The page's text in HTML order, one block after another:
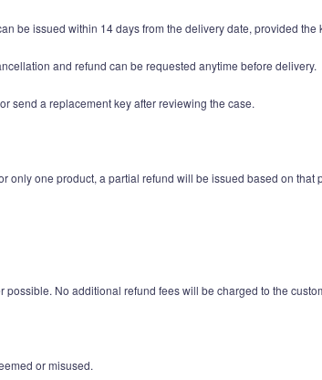
be issued within 14 days from the delivery date, provided the
and refund can be requested anytime before delivery.
send a replacement key after reviewing the case.
one product, a partial refund will be issued based on
No additional refund fees will be charged to the
or misused.